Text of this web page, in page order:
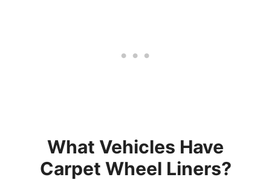
What Vehicles Have
Carpet Wheel Liners?